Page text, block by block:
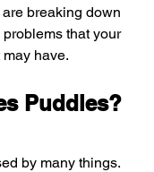
breaking down
that your
have.
Puddles?
by many things.